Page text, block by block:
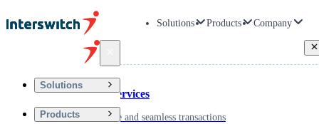
Solutions Products Company
Solutions
Products
Financial Services
Driving secure and seamless transactions